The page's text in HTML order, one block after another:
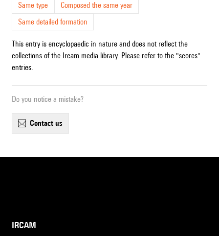
Same type
Composed the same year
Same detailed formation
This entry is encyclopaedic in nature and does not reflect the
collections of the Ircam media library. Please refer to the "scores"
entries.
Do you notice a mistake?
contact us
IRCAM